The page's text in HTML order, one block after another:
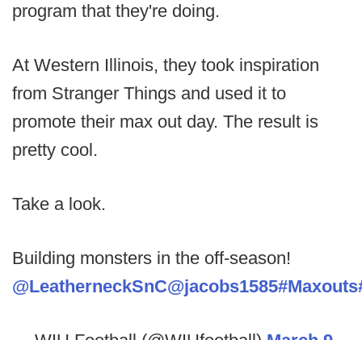
program that they're doing.
At Western Illinois, they took inspiration
from Stranger Things and used it to
promote their max out day. The result is
pretty cool.
Take a look.
Building monsters in the off-season!
@LeatherneckSnC@jacobs1585#Maxouts